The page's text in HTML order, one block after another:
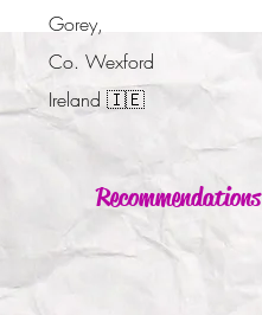
Gorey,
Co. Wexford
Ireland 🇮🇪
Recommendations